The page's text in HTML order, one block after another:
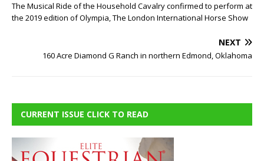
The Musical Ride of the Household Cavalry confirmed to perform at
the 2019 edition of Olympia, The London International Horse Show
NEXT
160 Acre Diamond G Ranch in northern Edmond, Oklahoma
CURRENT ISSUE CLICK TO READ